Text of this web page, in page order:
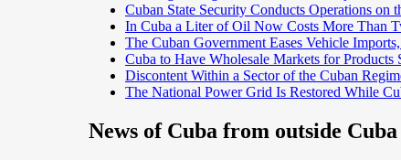
Cuban State Security Conducts Operations on
In Cuba a Liter of Oil Now Costs More Than
The Cuban Government Eases Vehicle
Cuba to Have Wholesale Markets for Products
Discontent Within a Sector of the Cuban
The National Power Grid Is Restored While
News of Cuba from outside Cuba